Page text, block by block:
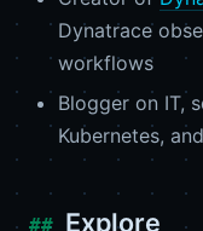
Dynatrace
workflows
Blogger on IT,
Kubernetes,
Explore